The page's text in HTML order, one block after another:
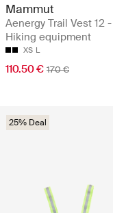
Mammut
Aenergy Trail Vest 12 -
Hiking equipment
XS L
110.50 € 170 €
25% Deal